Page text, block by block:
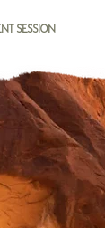
SESSION